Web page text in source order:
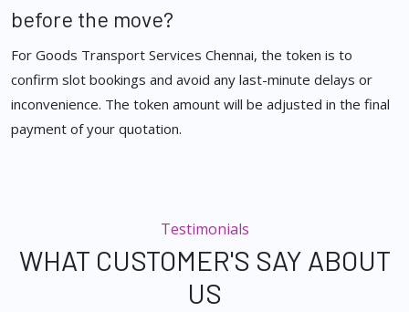
before the move?
For Goods Transport Services Chennai, the token is to
confirm slot bookings and avoid any last-minute delays or
inconvenience. The token amount will be adjusted in the final
payment of your quotation.
Testimonials
WHAT CUSTOMER'S SAY ABOUT
US